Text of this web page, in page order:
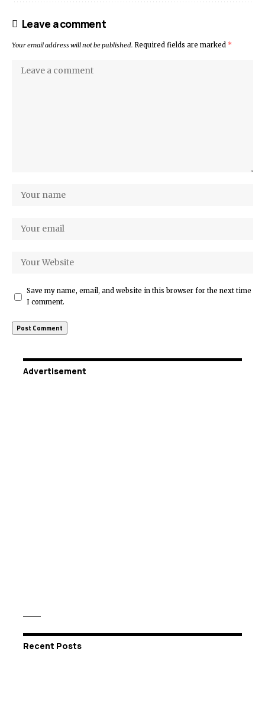
Leave a comment
Your email address will not be published. Required fields are marked *
Save my name, email, and website in this browser for the next time
I comment.
Advertisement
Recent Posts